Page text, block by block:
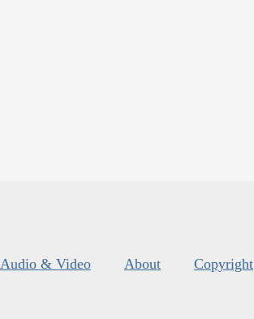
Audio & Video About Copyright